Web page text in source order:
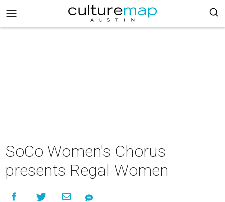
SoCo Women's Chorus
presents Regal Women